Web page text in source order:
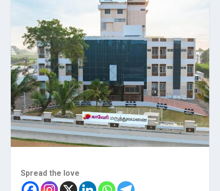
Spread the love